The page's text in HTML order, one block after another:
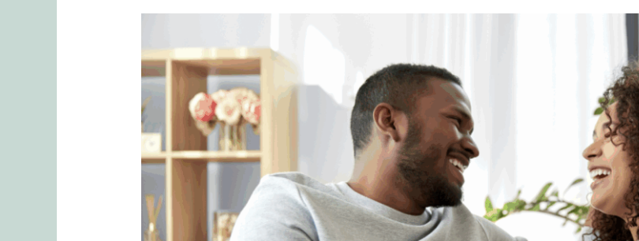
Emotional
Connection
Strategies
for
Healthier
Relationships